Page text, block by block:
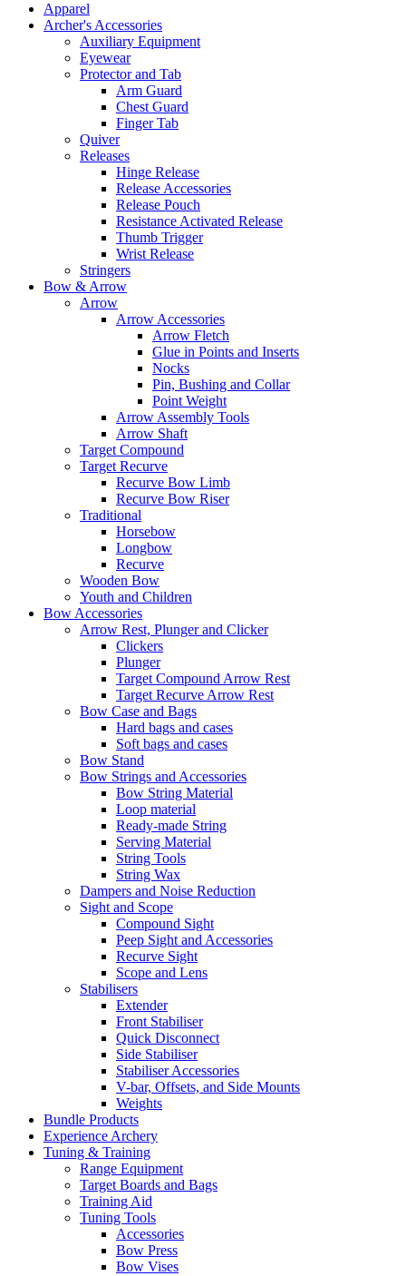
Apparel
Archer's Accessories
Auxiliary Equipment
Eyewear
Protector and Tab
Arm Guard
Chest Guard
Finger Tab
Quiver
Releases
Hinge Release
Release Accessories
Release Pouch
Resistance Activated Release
Thumb Trigger
Wrist Release
Stringers
Bow & Arrow
Arrow
Arrow Accessories
Arrow Fletch
Glue in Points and Inserts
Nocks
Pin, Bushing and Collar
Point Weight
Arrow Assembly Tools
Arrow Shaft
Target Compound
Target Recurve
Recurve Bow Limb
Recurve Bow Riser
Traditional
Horsebow
Longbow
Recurve
Wooden Bow
Youth and Children
Bow Accessories
Arrow Rest, Plunger and Clicker
Clickers
Plunger
Target Compound Arrow Rest
Target Recurve Arrow Rest
Bow Case and Bags
Hard bags and cases
Soft bags and cases
Bow Stand
Bow Strings and Accessories
Bow String Material
Loop material
Ready-made String
Serving Material
String Tools
String Wax
Dampers and Noise Reduction
Sight and Scope
Compound Sight
Peep Sight and Accessories
Recurve Sight
Scope and Lens
Stabilisers
Extender
Front Stabiliser
Quick Disconnect
Side Stabiliser
Stabiliser Accessories
V-bar, Offsets, and Side Mounts
Weights
Bundle Products
Experience Archery
Tuning & Training
Range Equipment
Target Boards and Bags
Training Aid
Tuning Tools
Accessories
Bow Press
Bow Vises